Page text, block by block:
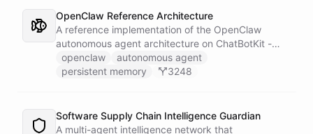
OpenClaw Reference Architecture
A reference implementation of the OpenClaw
autonomous agent architecture on ChatBotKit -
demonstrating how an AI agent can bootstrap its
own identity, memory, and capabilities from three
openclaw
autonomous agent
persistent memory
3248
Software Supply Chain Intelligence Guardian
A multi-agent intelligence network that